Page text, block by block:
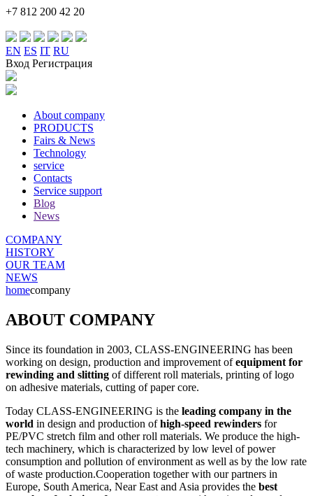
+7 812 200 42 20
EN ES IT RU
Вход Регистрация
About company
PRODUCTS
Fairs & News
Technology
service
Contacts
Service support
Blog
News
COMPANY
HISTORY
OUR TEAM
NEWS
homecompany
ABOUT COMPANY
Since its foundation in 2003, CLASS-ENGINEERING has been
working оn design, production and improvement ofequipment for
rewinding and slitting of different roll materials, printing of logo
оn adhesive materials, cutting of paper сorе.
Today CLASS-ENGINEERING is the leading company in the
world in design and production ofhigh-speed rewinders for
PE/PVC stretch film and other roll materials. We produce the high-
tech machinery, which is characterized bу low level of power
consumption and pollution of environment as well as bу the low rate
of waste production.Cooperation together with our partners in
Europe, South America, Near East and Asia provides the best